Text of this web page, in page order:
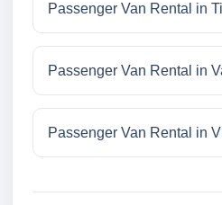
Passenger Van Rental in
Passenger Van Rental in
Passenger Van Rental in